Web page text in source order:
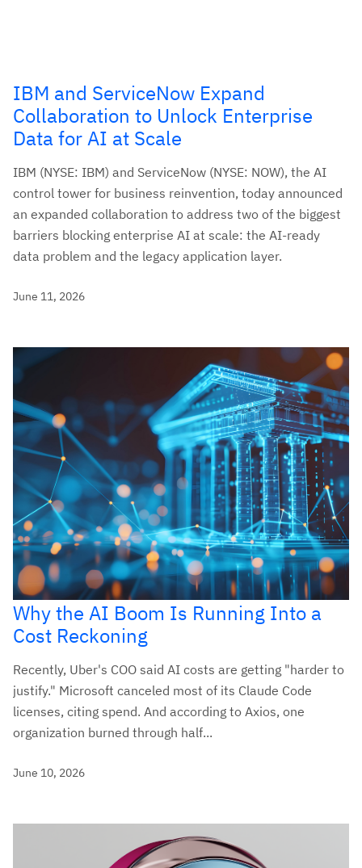
IBM and ServiceNow Expand
Collaboration to Unlock Enterprise
Data for AI at Scale
IBM (NYSE: IBM) and ServiceNow (NYSE: NOW), the AI
control tower for business reinvention, today announced
an expanded collaboration to address two of the biggest
barriers blocking enterprise AI at scale: the AI-ready
data problem and the legacy application layer.
June 11, 2026
Why the AI Boom Is Running Into a
Cost Reckoning
Recently, Uber's COO said AI costs are getting "harder to
justify." Microsoft canceled most of its Claude Code
licenses, citing spend. And according to Axios, one
organization burned through half...
June 10, 2026